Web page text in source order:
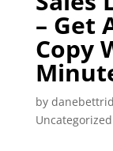
– Get
Copy
by
Uncategorized